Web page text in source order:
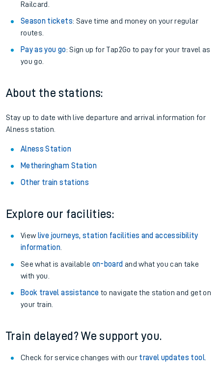
Railcard.
Season tickets: Save time and money on your regular
routes.
Pay as you go: Sign up for Tap2Go to pay for your travel as
you go.
About the stations:
Stay up to date with live departure and arrival information for
Alness station.
Alness Station
Metheringham Station
Other train stations
Explore our facilities:
View live journeys, station facilities and accessibility
information.
See what is available on-board and what you can take
with you.
Book travel assistance to navigate the station and get on
your train.
Train delayed? We support you.
Check for service changes with our travel updates tool.